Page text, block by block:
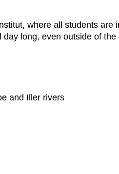
where all students are
long, even outside of the
and Iller rivers